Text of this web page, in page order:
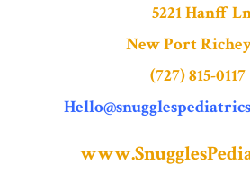
5221 Hanff
New Port
(727) 815-0117